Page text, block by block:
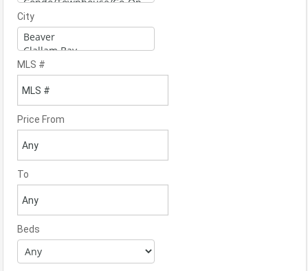
City
MLS #
Price From
To
Beds